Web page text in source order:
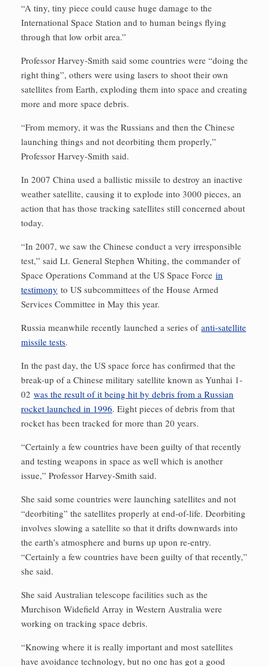
“A tiny, tiny piece could cause huge damage to the
International Space Station and to human beings flying
through that low orbit area.”
Professor Harvey-Smith said some countries were “doing the
right thing”, others were using lasers to shoot their own
satellites from Earth, exploding them into space and creating
more and more space debris.
“From memory, it was the Russians and then the Chinese
launching things and not deorbiting them properly,”
Professor Harvey-Smith said.
In 2007 China used a ballistic missile to destroy an inactive
weather satellite, causing it to explode into 3000 pieces, an
action that has those tracking satellites still concerned about
today.
“In 2007, we saw the Chinese conduct a very irresponsible
test,” said Lt. General Stephen Whiting, the commander of
Space Operations Command at the US Space Force in
testimony to US subcommittees of the House Armed
Services Committee in May this year.
Russia meanwhile recently launched a series of anti-satellite
missile tests.
In the past day, the US space force has confirmed that the
break-up of a Chinese military satellite known as Yunhai 1-
02 was the result of it being hit by debris from a Russian
rocket launched in 1996. Eight pieces of debris from that
rocket has been tracked for more than 20 years.
“Certainly a few countries have been guilty of that recently
and testing weapons in space as well which is another
issue,” Professor Harvey-Smith said.
She said some countries were launching satellites and not
“deorbiting” the satellites properly at end-of-life. Deorbiting
involves slowing a satellite so that it drifts downwards into
the earth’s atmosphere and burns up upon re-entry.
“Certainly a few countries have been guilty of that recently,”
she said.
She said Australian telescope facilities such as the
Murchison Widefield Array in Western Australia were
working on tracking space debris.
“Knowing where it is really important and most satellites
have avoidance technology, but no one has got a good